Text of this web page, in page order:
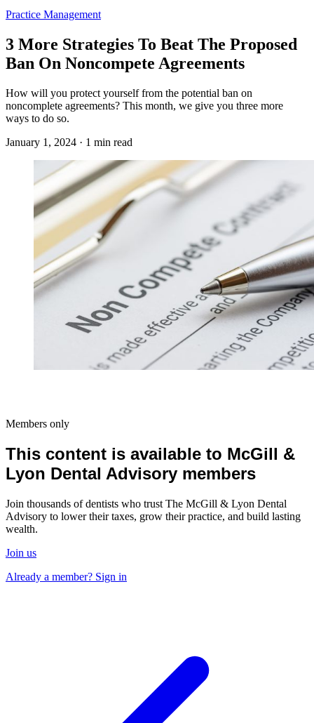
Practice Management
3 More Strategies To Beat The Proposed
Ban On Noncompete Agreements
How will you protect yourself from the potential ban on
noncomplete agreements? This month, we give you three more
ways to do so.
January 1, 2024 · 1 min read
Members only
This content is available to McGill &
Lyon Dental Advisory members
Join thousands of dentists who trust The McGill & Lyon Dental
Advisory to lower their taxes, grow their practice, and build lasting
wealth.
Join us
Already a member? Sign in